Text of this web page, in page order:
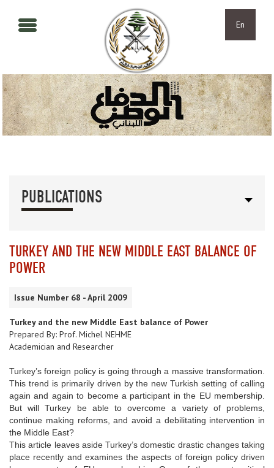
En
PUBLICATIONS
TURKEY AND THE NEW MIDDLE EAST BALANCE OF
POWER
Issue Number 68 - April 2009
Turkey and the new Middle East balance of Power
Prepared By: Prof. Michel NEHME
Academician and Researcher
Turkey’s foreign policy is going through a massive transformation.
This trend is primarily driven by the new Turkish setting of calling
again and again to become a participant in the EU membership.
But will Turkey be able to overcome a variety of problems,
continue making reforms, and avoid a debilitating intervention in
the Middle East?
This article leaves aside Turkey’s domestic drastic changes taking
place recently and examines the aspects of foreign policy driven